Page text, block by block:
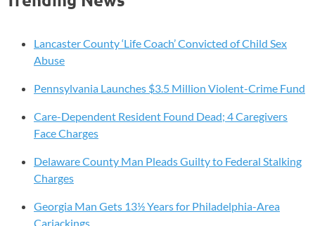
Lancaster County ‘Life Coach’ Convicted of Child Sex
Abuse
Pennsylvania Launches $3.5 Million Violent-Crime Fund
Care-Dependent Resident Found Dead; 4 Caregivers
Face Charges
Delaware County Man Pleads Guilty to Federal Stalking
Charges
Georgia Man Gets 13½ Years for Philadelphia-Area
Carjackings